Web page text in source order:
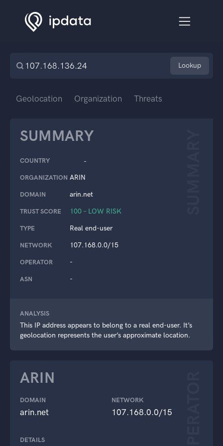
Lookup
Geolocation Organization Threats
SUMMARY
COUNTRY -
ORGANIZATION ARIN
DOMAIN arin.net
TRUST SCORE 100 – LOW RISK
TYPE Real end-user
NETWORK 107.168.0.0/15
OPERATOR -
ASN -
ANALYSIS
This IP address appears to belong to a real end-user. It’s
geolocation represents the user’s approximate location.
ARIN
DOMAIN
arin.net
NETWORK
107.168.0.0/15
DETAILS